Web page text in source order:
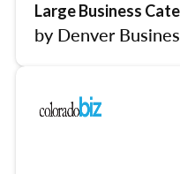
Large Business
by Denver